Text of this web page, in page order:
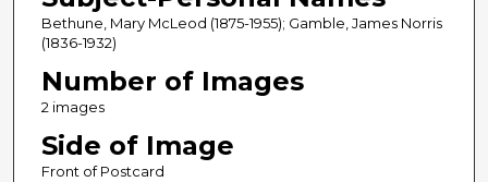
Bethune, Mary McLeod (1875-1955); Gamble, James Norris
(1836-1932)
Number of Images
2 images
Side of Image
Front of Postcard